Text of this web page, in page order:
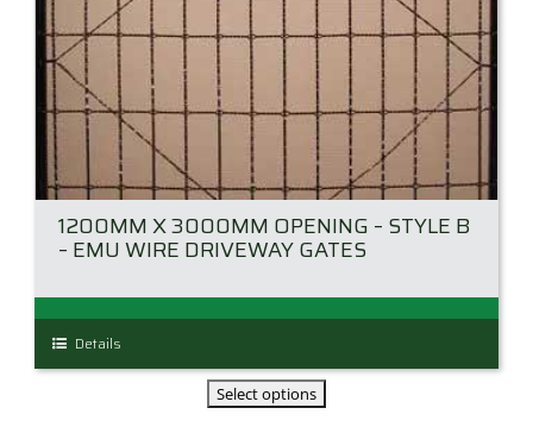
1200MM X 3000MM OPENING – STYLE B
– EMU WIRE DRIVEWAY GATES
This
product
Details